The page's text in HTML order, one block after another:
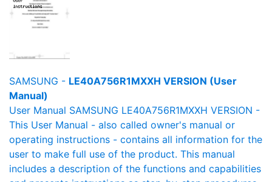
SAMSUNG - LE40A756R1MXXH VERSION (User
Manual)
User Manual SAMSUNG LE40A756R1MXXH VERSION -
This User Manual - also called owner's manual or
operating instructions - contains all information for the
user to make full use of the product. This manual
includes a description of the functions and capabilities